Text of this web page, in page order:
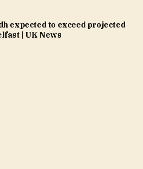
expected to exceed projected
| UK News